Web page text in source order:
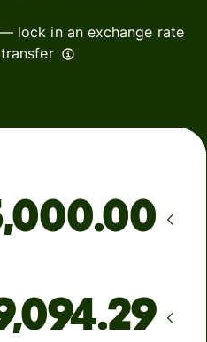
lock in an exchange rate
.00